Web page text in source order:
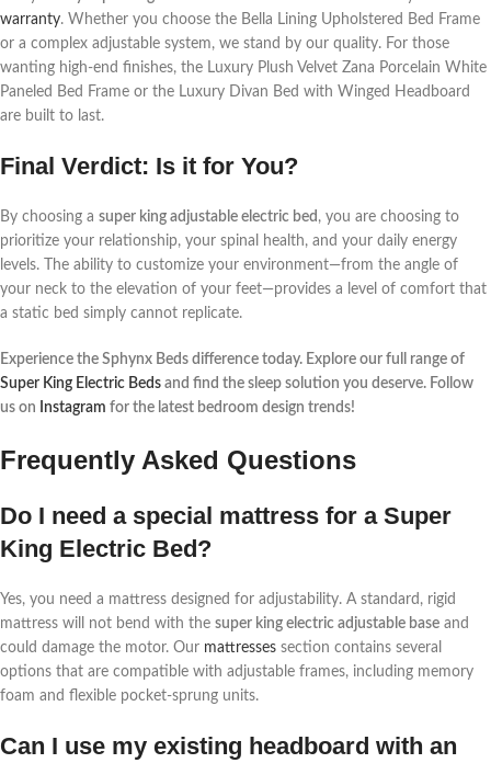
warranty. Whether you choose the Bella Lining Upholstered Bed Frame
or a complex adjustable system, we stand by our quality. For those
wanting high-end finishes, the Luxury Plush Velvet Zana Porcelain White
Paneled Bed Frame or the Luxury Divan Bed with Winged Headboard
are built to last.
Final Verdict: Is it for You?
By choosing a super king adjustable electric bed , you are choosing to
prioritize your relationship, your spinal health, and your daily energy
levels. The ability to customize your environment—from the angle of
your neck to the elevation of your feet—provides a level of comfort that
a static bed simply cannot replicate.
Experience the Sphynx Beds difference today. Explore our full range of
Super King Electric Beds and find the sleep solution you deserve. Follow
us on
Instagram for the latest bedroom design trends!
Frequently Asked Questions
Do I need a special mattress for a Super
King Electric Bed?
Yes, you need a mattress designed for adjustability. A standard, rigid
mattress will not bend with the super king electric adjustable base and
could damage the motor. Our mattresses section contains several
options that are compatible with adjustable frames, including memory
foam and flexible pocket-sprung units.
Can I use my existing headboard with an